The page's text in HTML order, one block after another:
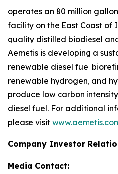
operates an 80 million
facility on the East Coast of
quality distilled biodiesel
Aemetis is developing a
renewable diesel fuel
renewable hydrogen, and
produce low carbon
diesel fuel. For additional
please visit
Company Investor
Media Contact: